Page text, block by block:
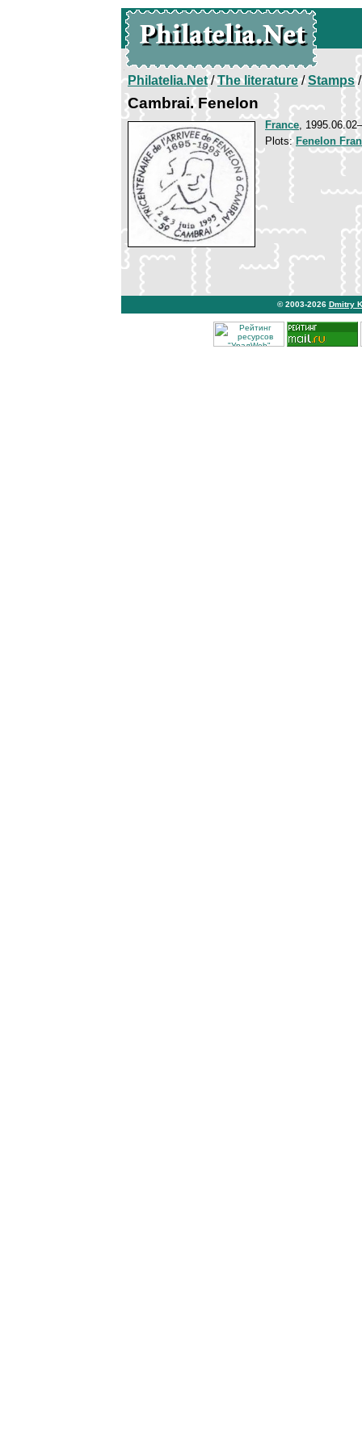
Philatelia.Net/The literature/Stamps/
Cambrai. Fenelon
France,
Plots: Fenelon
© 2003-2026 Dmitry